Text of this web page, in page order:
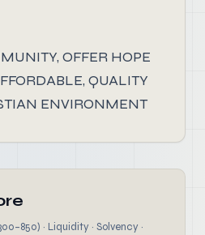
OFFER HOPE
QUALITY
ENVIRONMENT
· Liquidity · Solvency ·